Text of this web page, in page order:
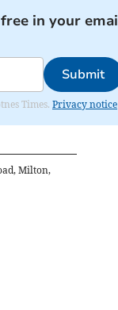
in your
Submit
Times. Privacy notice
Milton,